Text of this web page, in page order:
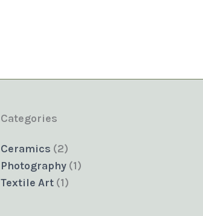
Categories
Ceramics 22
products
Photography 11
Textile Art 11